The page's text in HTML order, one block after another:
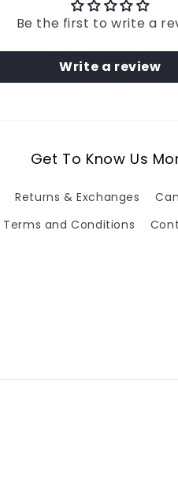
Be the first to write a
Write a review
Get To Know Us
Returns & Exchanges
Terms and Conditions